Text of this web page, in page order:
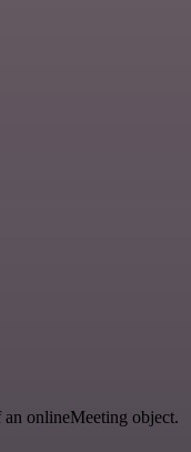
an onlineMeeting object.